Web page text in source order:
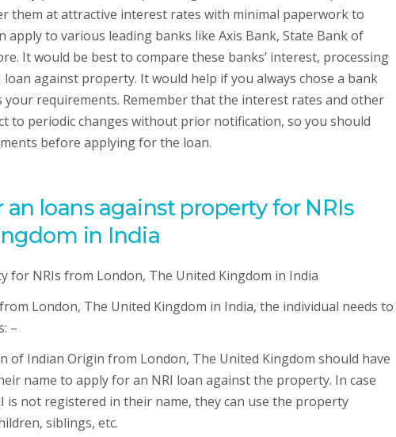
them at attractive interest rates with minimal paperwork to
apply to various leading banks like Axis Bank, State Bank of
It would be best to compare these banks’ interest, processing
against property. It would help if you always chose a bank
requirements. Remember that the interest rates and other
to periodic changes without prior notification, so you should
before applying for the loan.
loans against property for NRIs
in India
London, The United Kingdom in India, the individual needs to
–
of Indian Origin from London, The United Kingdom should have
name to apply for an NRI loan against the property. In case
not registered in their name, they can use the property
siblings, etc.